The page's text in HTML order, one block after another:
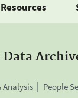
Data
Analysis People